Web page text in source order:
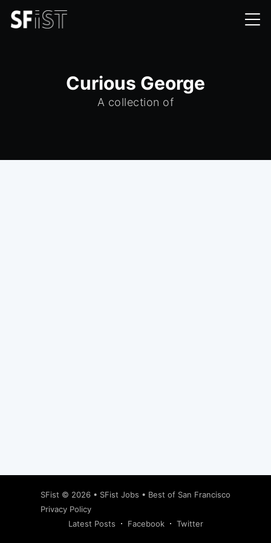
Curious George
A collection of
SFist © 2026 • SFist Jobs • Best of San Francisco
Privacy Policy
Latest Posts
Facebook Twitter